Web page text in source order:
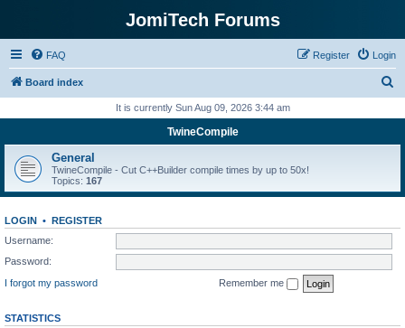
JomiTech Forums
FAQ Login
Register
Board index
r
h
It is currently Sun Aug 09, 2026 3:44 am
TwineCompile
General
TwineCompile - Cut C++Builder compile times by up to 50x!
Topics: 167
LOGIN • REGISTER
Username:
Password:
I forgot my password
Remember me
STATISTICS